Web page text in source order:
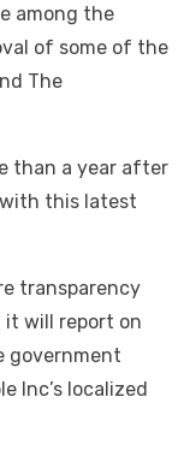
among the
of some of the
The
than a year after
this latest
transparency
will report on
government
Inc’s localized